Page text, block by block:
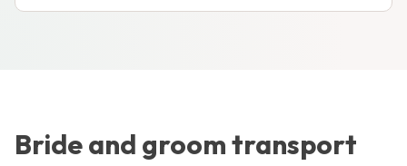
Bride and groom transport